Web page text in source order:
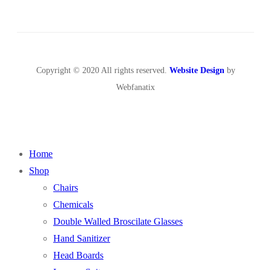
Copyright © 2020 All rights reserved. Website Design by
Webfanatix
Home
Shop
Chairs
Chemicals
Double Walled Broscilate Glasses
Hand Sanitizer
Head Boards